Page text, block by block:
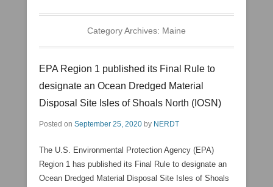
Category Archives: Maine
EPA Region 1 published its Final Rule to
designate an Ocean Dredged Material
Disposal Site Isles of Shoals North (IOSN)
Posted on September 25, 2020 by NERDT
The U.S. Environmental Protection Agency (EPA)
Region 1 has published its Final Rule to designate an
Ocean Dredged Material Disposal Site Isles of Shoals